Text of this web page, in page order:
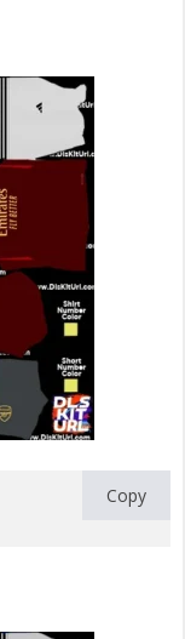
Copy